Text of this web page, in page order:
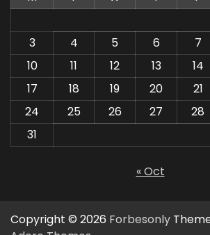
3
4 5 6 7
10
11 12 13 14
17
18 19 20 21
24
25 26 27 28
31
« Oct
Copyright © 2026 Forbesonly